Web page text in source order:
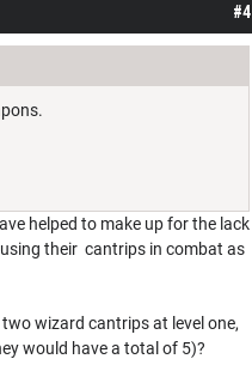
#4
helped to make up for the lack
their cantrips in combat as
wizard cantrips at level one,
would have a total of 5)?